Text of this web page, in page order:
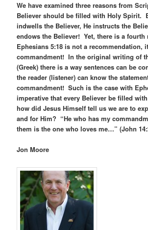
We have examined three reasons from
Believer should be filled with Holy Spirit.
indwells the Believer, He instructs the
endows the Believer! Yet, there is a fourth
Ephesians 5:18 is not a recommendation,
commandment! In the original writing of
(Greek) there is a way sentences can be
the reader (listener) can know the
commandment! Such is the case with
imperative that every Believer be filled
how did Jesus Himself tell us we are to
and for Him? “He who has my
them is the one who loves me…” (John
Jon Moore